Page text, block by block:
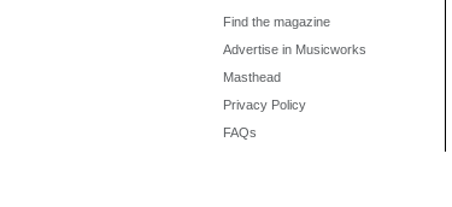
Find the magazine
Advertise in Musicworks
Masthead
Privacy Policy
FAQs